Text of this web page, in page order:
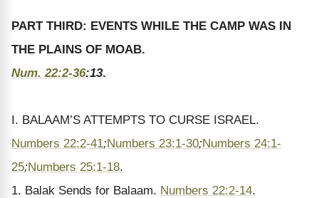
PART THIRD: EVENTS WHILE THE CAMP WAS IN
THE PLAINS OF MOAB.
Num. 22:2-36:13.
I. BALAAM’S ATTEMPTS TO CURSE ISRAEL.
Numbers 22:2-41;Numbers 23:1-30;Numbers 24:1-
25;Numbers 25:1-18.
1. Balak Sends for Balaam. Numbers 22:2-14.